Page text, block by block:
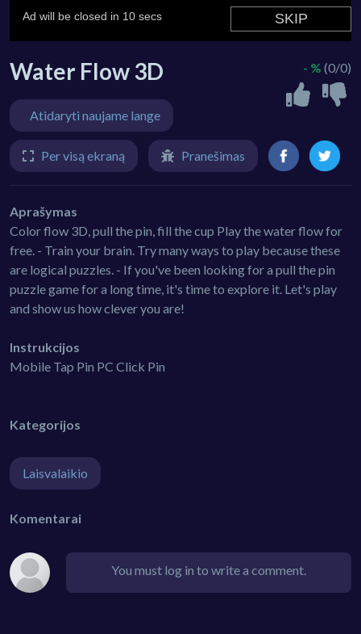
Water Flow 3D - % (0/0)
Atidaryti naujame lange
Per visą ekraną Pranešimas
Aprašymas
Color flow 3D, pull the pin, fill the cup Play the water flow for
free. - Train your brain. Try many ways to play because these
are logical puzzles. - If you've been looking for a pull the pin
puzzle game for a long time, it's time to explore it. Let's play
and show us how clever you are!
Instrukcijos
Mobile Tap Pin PC Click Pin
Kategorijos
Laisvalaikio
Komentarai
You must log in to write a comment.